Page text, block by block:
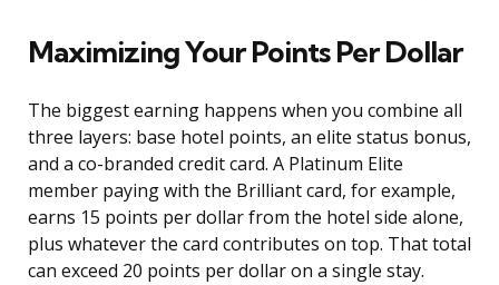
Maximizing Your Points Per Dollar
The biggest earning happens when you combine all
three layers: base hotel points, an elite status bonus,
and a co-branded credit card. A Platinum Elite
member paying with the Brilliant card, for example,
earns 15 points per dollar from the hotel side alone,
plus whatever the card contributes on top. That total
can exceed 20 points per dollar on a single stay.